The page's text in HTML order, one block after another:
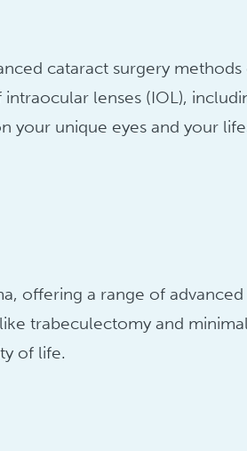
cataract surgery
lenses (IOL),
your unique eyes and your
offering a range of
trabeculectomy and
of life.